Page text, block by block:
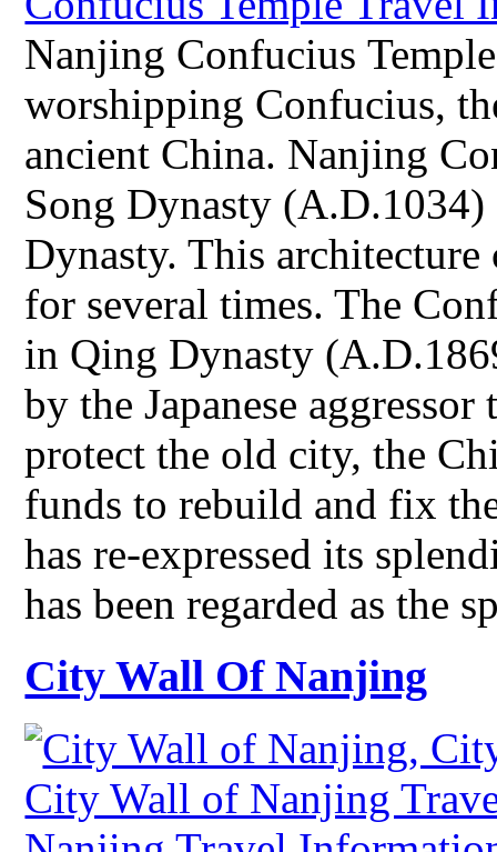
Nanjing Confucius
worshipping Confucius,
ancient China. Nanjing
Song Dynasty (A.D.1034)
Dynasty. This
for several times. The
in Qing Dynasty
by the Japanese
protect the old city, the
funds to rebuild and fix
has re-expressed its
has been regarded as the
City Wall Of Nanjing